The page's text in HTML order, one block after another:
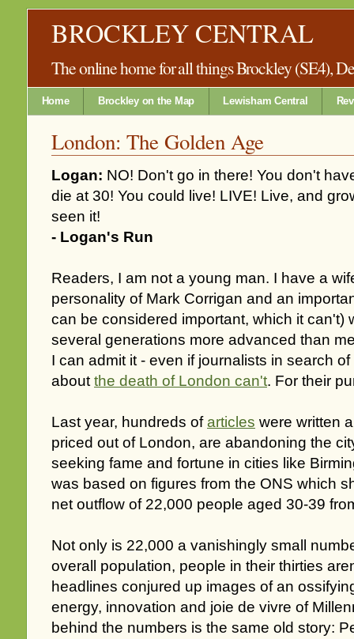
BROCKLEY CENTRAL
The online home for all things Brockley (SE4),
Home Brockley on the Map Lewisham Central
London: The Golden Age
Logan: NO! Don't go in there! You don't
die at 30! You could live! LIVE! Live, and
seen it!
- Logan's Run
Readers, I am not a young man. I have a
personality of Mark Corrigan and an
can be considered important, which it can't)
several generations more advanced than
I can admit it - even if journalists in search
aboutthe death of London can't. For their
Last year, hundreds ofarticles were written
priced out of London, are abandoning the
seeking fame and fortune in cities like
was based on figures from the ONS which
net outflow of 22,000 people aged 30-39
Not only is 22,000 a vanishingly small
overall population, people in their thirties
headlines conjured up images of an
energy, innovation and joie de vivre of
behind the numbers is the same old story: